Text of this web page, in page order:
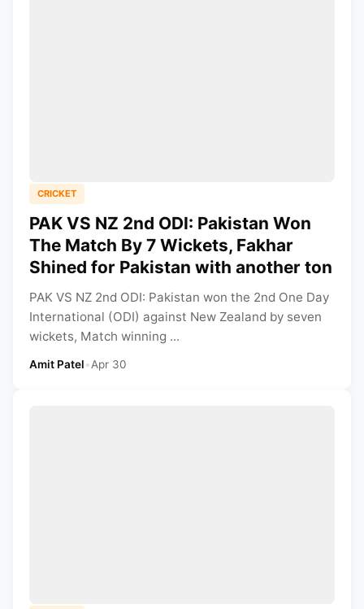
CRICKET
PAK VS NZ 2nd ODI: Pakistan Won
The Match By 7 Wickets, Fakhar
Shined for Pakistan with another ton
PAK VS NZ 2nd ODI: Pakistan won the 2nd One Day
International (ODI) against New Zealand by seven
wickets, Match winning ...
Amit Patel•Apr 30